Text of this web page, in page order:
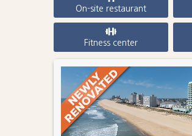
On-site restaurant
Fitness center